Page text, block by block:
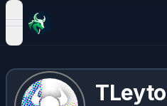
open navigation menu